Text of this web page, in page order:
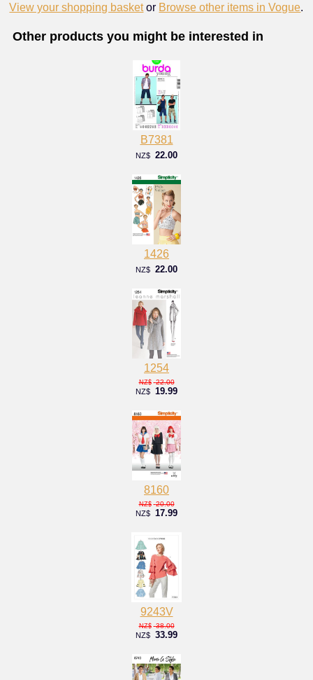
View your shopping basket or Browse other items in Vogue.
Other products you might be interested in
B7381
NZ$ 22.00
1426
NZ$ 22.00
1254
NZ$ 22.00
NZ$ 19.99
8160
NZ$ 20.00
NZ$ 17.99
9243V
NZ$ 38.00
NZ$ 33.99